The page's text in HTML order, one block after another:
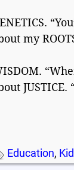
my
Education,